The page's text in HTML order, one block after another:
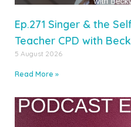
Ep.271 Singer & the
Teacher CPD with
5 August 2026
Read More »